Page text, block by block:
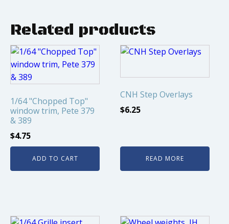
Related products
1/64 "Chopped Top"
window trim, Pete 379
& 389
$4.75
ADD TO CART
CNH Step Overlays
$6.25
READ MORE